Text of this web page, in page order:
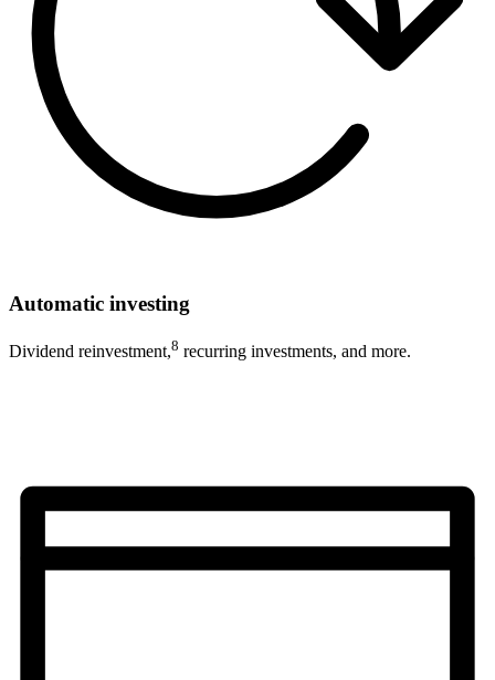
Automatic investing
Dividend reinvestment,8 recurring investments, and more.